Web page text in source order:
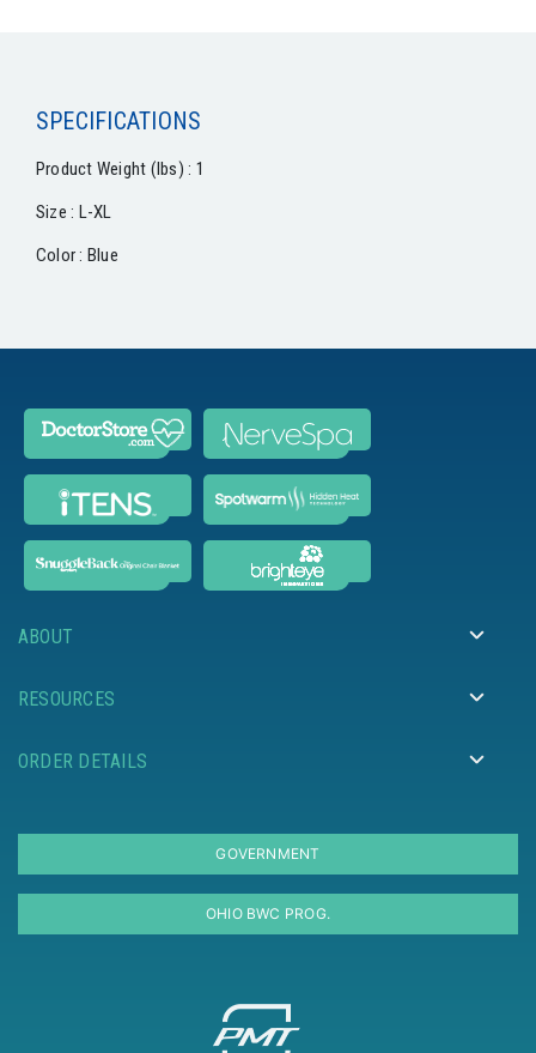
SPECIFICATIONS
Product Weight (lbs) : 1
Size : L-XL
Color : Blue
ABOUT
RESOURCES
ORDER DETAILS
GOVERNMENT
OHIO BWC PROG.